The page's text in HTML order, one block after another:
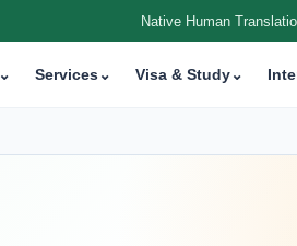
Native Human
⌄ Services⌄ Visa & Study⌄